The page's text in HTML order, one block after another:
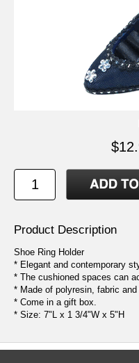
Product Description
Shoe Ring Holder
* Elegant and contemporary
* The cushioned spaces can
* Made of polyresin, fabric and
* Come in a gift box.
* Size: 7"L x 1 3/4"W x 5"H